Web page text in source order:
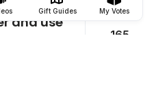
and use
165
Gift Guides My Votes